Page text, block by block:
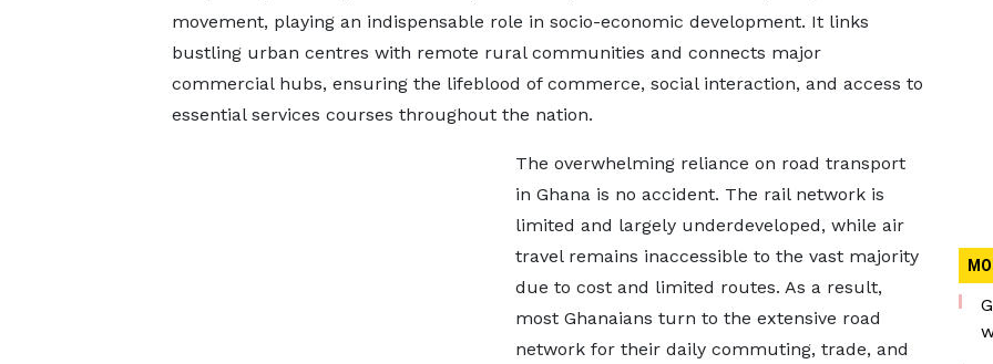
movement, playing an indispensable role in socio-economic development. It links
bustling urban centres with remote rural communities and connects major
commercial hubs, ensuring the lifeblood of commerce, social interaction, and access to
essential services courses throughout the nation.
The overwhelming reliance on road transport
in Ghana is no accident. The rail network is
limited and largely underdeveloped, while air
travel remains inaccessible to the vast majority
due to cost and limited routes. As a result,
most Ghanaians turn to the extensive road
network for their daily commuting, trade, and